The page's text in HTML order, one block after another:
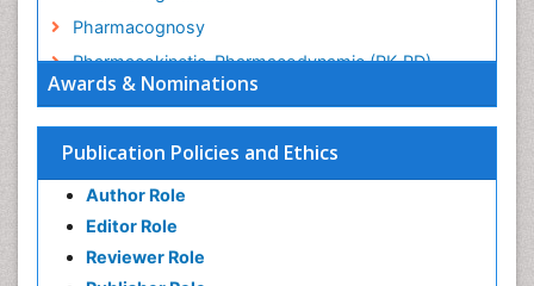
Awards & Nominations
Publication Policies and Ethics
Author Role
Editor Role
Reviewer Role
Pharmacognosy
Pharmacokinetic-Pharmacodynamic (PK-PD)
Modeling
Preclinical safety evaluation of biopharmaceuticals
Psychopharmacology
Psychopharmacology